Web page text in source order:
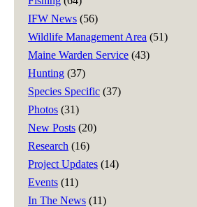
IFW News (56)
Wildlife Management Area (51)
Maine Warden Service (43)
Hunting (37)
Species Specific (37)
Photos (31)
New Posts (20)
Research (16)
Project Updates (14)
Events (11)
In The News (11)